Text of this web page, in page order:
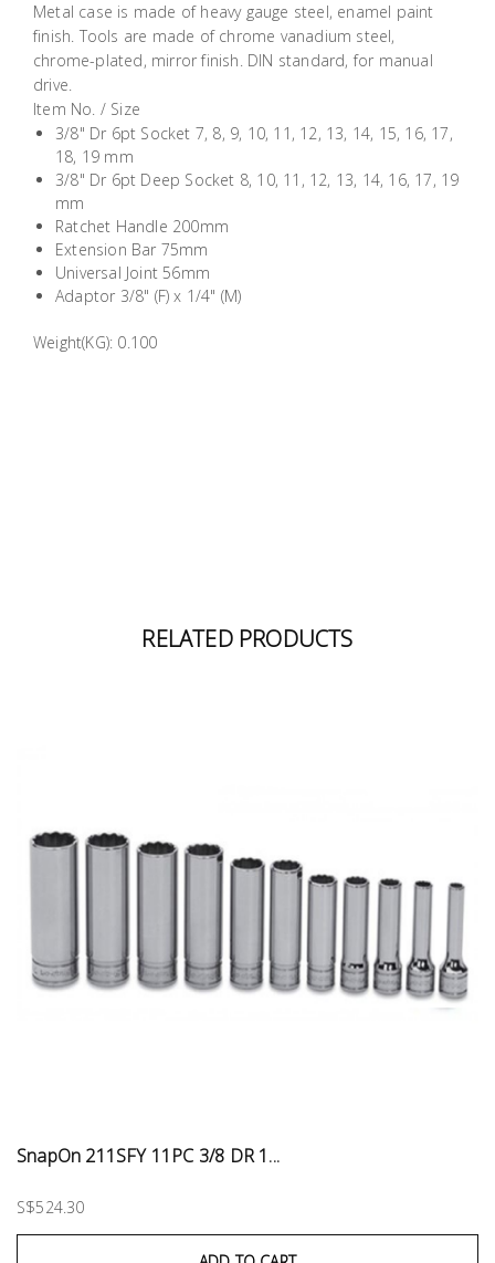
Metal case is made of heavy gauge steel, enamel paint
finish. Tools are made of chrome vanadium steel,
chrome-plated, mirror finish. DIN standard, for manual
drive.
Item No. / Size
3/8" Dr 6pt Socket 7, 8, 9, 10, 11, 12, 13, 14, 15, 16, 17,
18, 19 mm
3/8" Dr 6pt Deep Socket 8, 10, 11, 12, 13, 14, 16, 17, 19
mm
Ratchet Handle 200mm
Extension Bar 75mm
Universal Joint 56mm
Adaptor 3/8" (F) x 1/4" (M)
Weight(KG): 0.100
RELATED PRODUCTS
SnapOn 211SFY 11PC 3/8 DR 1...
S$524.30
Building
Supplies
Paint &
Painting
Supplies
Lifestyle